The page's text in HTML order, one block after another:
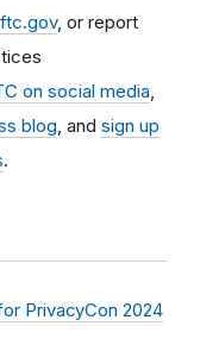
, or report
on social media
blog , and sign up
.
PrivacyCon 2024